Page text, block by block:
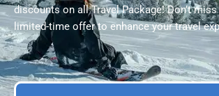
discounts on all Travel Package! Don’t
limited-time offer to enhance your travel